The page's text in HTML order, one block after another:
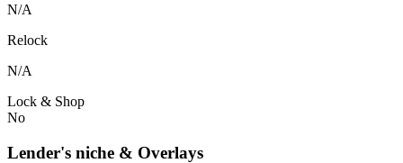
N/A
Relock
N/A
Lock & Shop
No
Lender's niche & Overlays